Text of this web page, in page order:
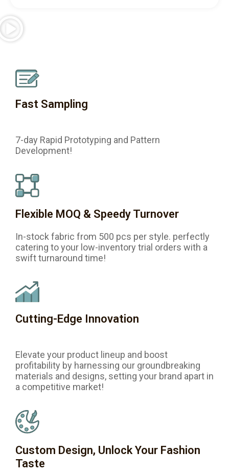
Fast Sampling
7-day Rapid Prototyping and Pattern
Development!
Flexible MOQ & Speedy Turnover
In-stock fabric from 500 pcs per style. perfectly
catering to your low-inventory trial orders with a
swift turnaround time!
Cutting-Edge Innovation
Elevate your product lineup and boost
profitability by harnessing our groundbreaking
materials and designs, setting your brand apart in
a competitive market!
Custom Design, Unlock Your Fashion
Taste